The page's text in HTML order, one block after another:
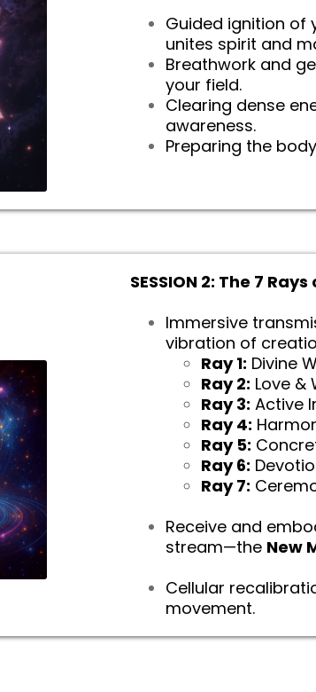
Guided ignition of
unites spirit and
Breathwork and
your field.
Clearing dense
awareness.
Preparing the
SESSION 2: The 7
Immersive
vibration of
Ray 1: Divine
Ray 2: Love &
Ray 3: Active
Ray 4:
Ray 5:
Ray 6:
Ray 7:
Receive and
stream—the New
Cellular
movement.